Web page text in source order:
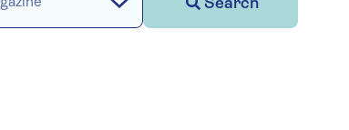
Search